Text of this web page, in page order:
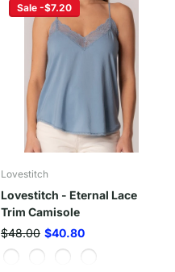
Sale -$7.20
Lovestitch
Lovestitch - Eternal Lace
Trim Camisole
$48.00 $40.80